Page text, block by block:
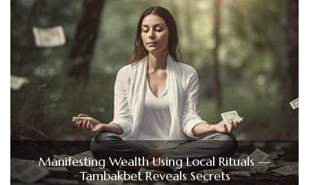
Manifesting Wealth Using Local Rituals —
Tambakbet Reveals Secrets